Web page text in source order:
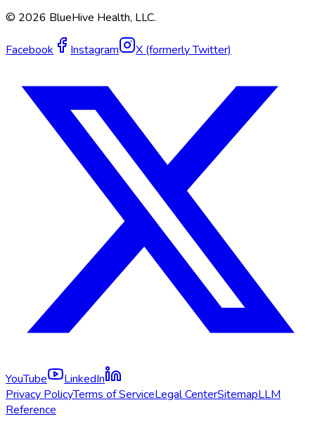
© 2026 BlueHive Health, LLC.
Facebook Instagram X (formerly Twitter)
YouTube
LinkedIn
Privacy PolicyTerms of ServiceLegal CenterSitemapLLM
Reference